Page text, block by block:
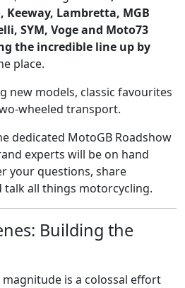
Keeway, Lambretta, MGB
SYM, Voge and Moto73
the incredible line up by
place.
new models, classic favourites
wheeled transport.
dedicated MotoGB Roadshow
experts will be on hand
your questions, share
talk all things motorcycling.
Building the
is a colossal effort